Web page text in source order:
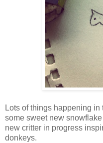
Lots of things happening
some sweet new
new critter in progress
donkeys.